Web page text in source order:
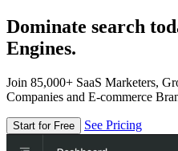
Dominate search
Engines.
Join 85,000+ SaaS Marketers,
Companies and E-commerce
Start for Free See Pricing